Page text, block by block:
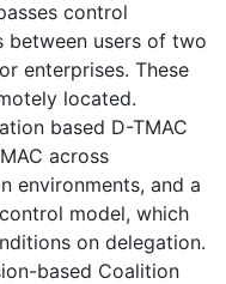
control
between users of two
enterprises. These
located.
based D-TMAC
across
environments, and a
model, which
on delegation.
based Coalition